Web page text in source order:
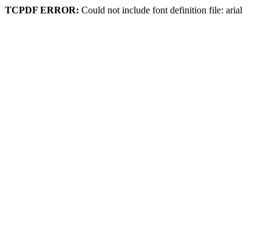
TCPDF ERROR: Could not include font definition file: arial